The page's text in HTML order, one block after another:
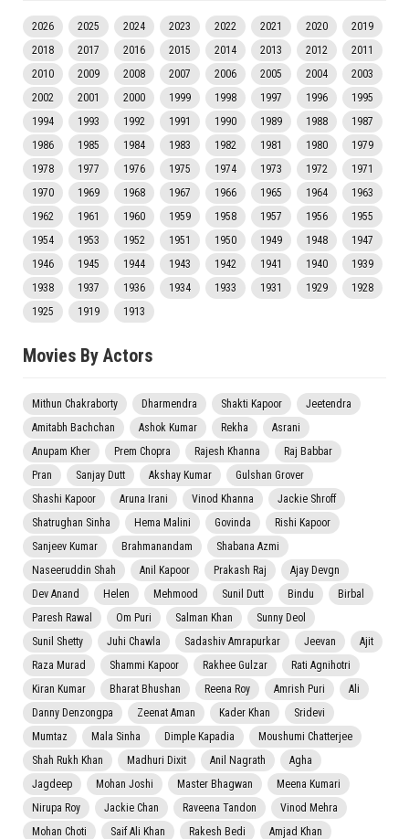
2026 2025 2024 2023 2022 2021 2020
2019
2018
2017 2016 2015 2014 2013 2012
2011
2010
2009 2008 2007 2006 2005 2004
2003
2002
2001 2000 1999 1998 1997 1996
1995
1994
1993 1992 1991 1990 1989 1988
1987
1986
1985 1984 1983 1982 1981 1980
1979
1978
1977 1976 1975 1974 1973 1972
1971
1970
1969 1968 1967 1966 1965 1964
1963
1962
1961 1960 1959 1958 1957 1956
1955
1954
1953 1952 1951 1950 1949 1948
1947
1946
1945 1944 1943 1942 1941 1940
1939
1938
1937 1936 1934 1933 1931 1929
1928
1925
1919 1913
Movies By Actors
Mithun Chakraborty Dharmendra Shakti Kapoor
Jeetendra
Amitabh Bachchan
Ashok Kumar Rekha
Asrani
Anupam Kher
Prem Chopra Rajesh Khanna
Raj Babbar
Pran
Sanjay Dutt Akshay Kumar
Gulshan Grover
Shashi Kapoor
Aruna Irani Vinod Khanna
Jackie Shroff
Shatrughan Sinha
Hema Malini Govinda
Rishi Kapoor
Sanjeev Kumar
Brahmanandam
Shabana Azmi
Naseeruddin Shah
Anil Kapoor Prakash Raj
Ajay Devgn
Dev Anand
Helen Mehmood Sunil Dutt Bindu
Birbal
Paresh Rawal
Om Puri Salman Khan
Sunny Deol
Sunil Shetty
Juhi Chawla Sadashiv Amrapurkar Jeevan
Ajit
Raza Murad
Shammi Kapoor Rakhee Gulzar
Rati Agnihotri
Kiran Kumar
Bharat Bhushan Reena Roy Amrish Puri
Ali
Danny Denzongpa
Zeenat Aman Kader Khan
Sridevi
Mumtaz
Mala Sinha Dimple Kapadia
Moushumi Chatterjee
Shah Rukh Khan
Madhuri Dixit Anil Nagrath
Agha
Jagdeep
Mohan Joshi Master Bhagwan
Meena Kumari
Nirupa Roy
Jackie Chan Raveena Tandon
Vinod Mehra
Mohan Choti
Saif Ali Khan Rakesh Bedi
Amjad Khan